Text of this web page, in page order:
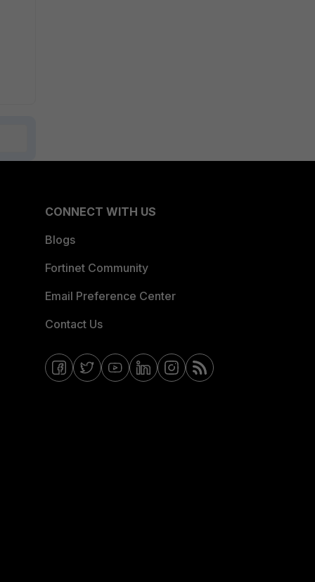
CONNECT WITH US
Blogs
Fortinet Community
Email Preference Center
Contact Us